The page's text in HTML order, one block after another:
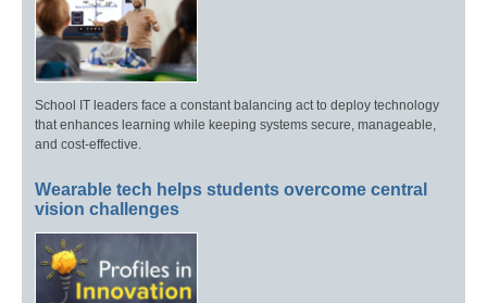
School IT leaders face a constant balancing act to deploy technology
that enhances learning while keeping systems secure, manageable,
and cost-effective.
Wearable tech helps students overcome central
vision challenges